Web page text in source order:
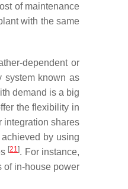
of maintenance
with the same
dependent or
system known as
demand is a big
the flexibility in
integration shares
by using
[21 ]. For instance,
of in-house power